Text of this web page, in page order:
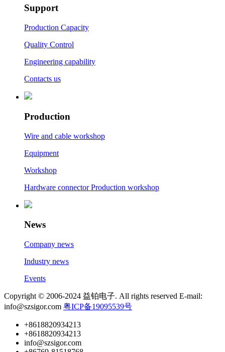
Support
Production Capacity
Quality Control
Engineering capability
Contacts us
Production
Wire and cable workshop
Equipment
Workshop
Hardware connector Production workshop
News
Company news
Industry news
Events
Copyright © 2006-2024 益铂电子. All rights reserved E-mail:
info@szsigor.com 粤ICP备19095539号
+8618820934213
+8618820934213
info@szsigor.com